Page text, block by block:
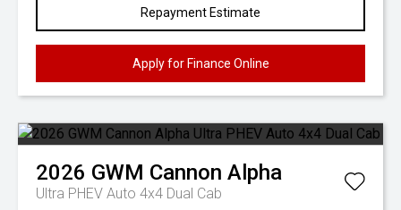
Repayment Estimate
Apply for Finance Online
2026 GWM Cannon Alpha
Ultra PHEV Auto 4x4 Dual Cab